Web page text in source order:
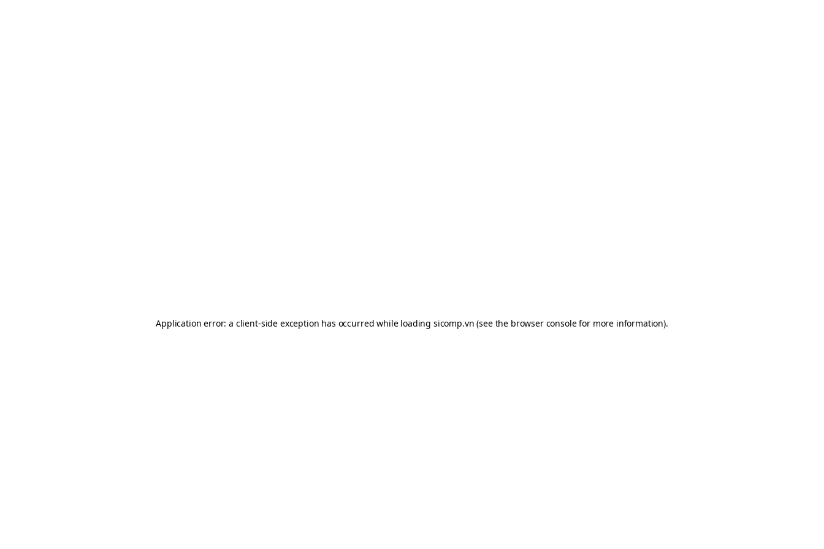
Application error: a client-side exception has occurred while loading sicomp.vn (see the browser consolefor more information).